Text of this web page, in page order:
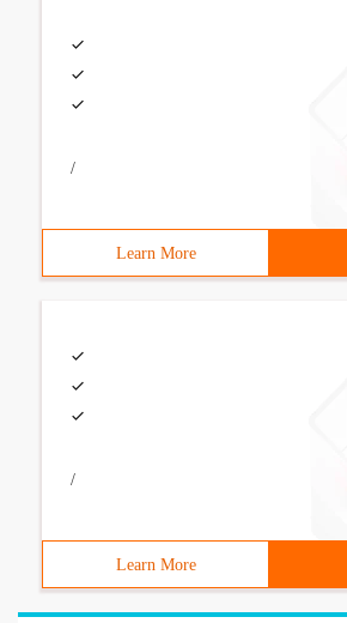
/
Learn More
/
Learn More